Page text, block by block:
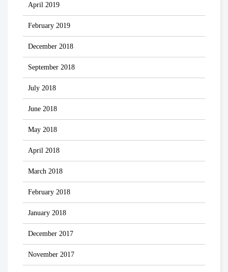
April 2019
February 2019
December 2018
September 2018
July 2018
June 2018
May 2018
April 2018
March 2018
February 2018
January 2018
December 2017
November 2017